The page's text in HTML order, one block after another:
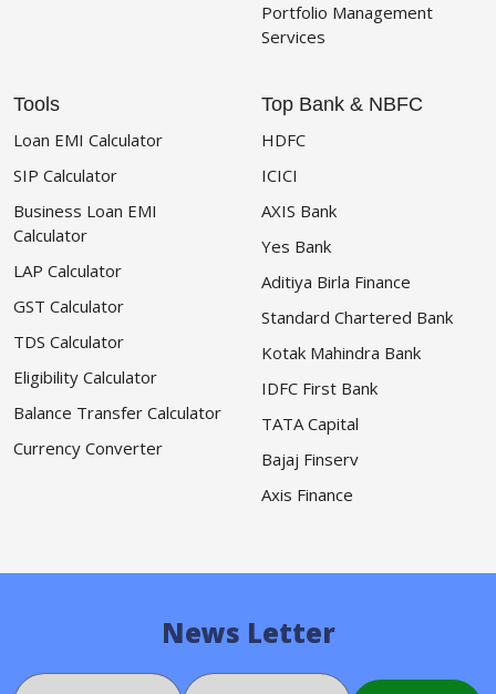
Portfolio Management
Services
Tools
Loan EMI Calculator
SIP Calculator
Business Loan EMI
Calculator
LAP Calculator
GST Calculator
TDS Calculator
Eligibility Calculator
Balance Transfer Calculator
Currency Converter
Top Bank & NBFC
HDFC
ICICI
AXIS Bank
Yes Bank
Aditiya Birla Finance
Standard Chartered Bank
Kotak Mahindra Bank
IDFC First Bank
TATA Capital
Bajaj Finserv
Axis Finance
News Letter